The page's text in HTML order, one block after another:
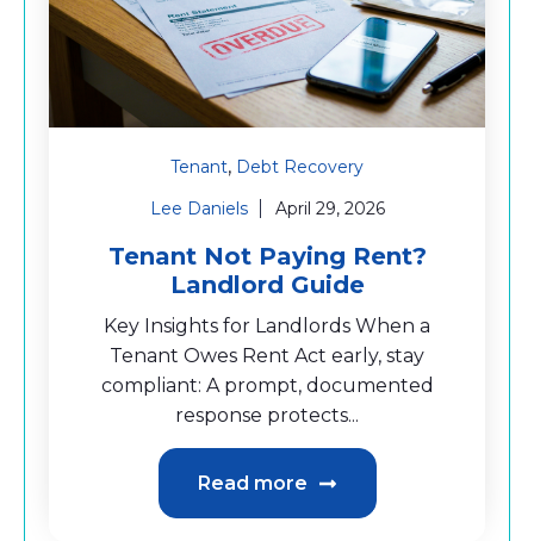
Tenant, Debt Recovery
Lee Daniels
April 29, 2026
Tenant Not Paying Rent?
Landlord Guide
Key Insights for Landlords When a
Tenant Owes Rent Act early, stay
compliant: A prompt, documented
response protects...
Read more